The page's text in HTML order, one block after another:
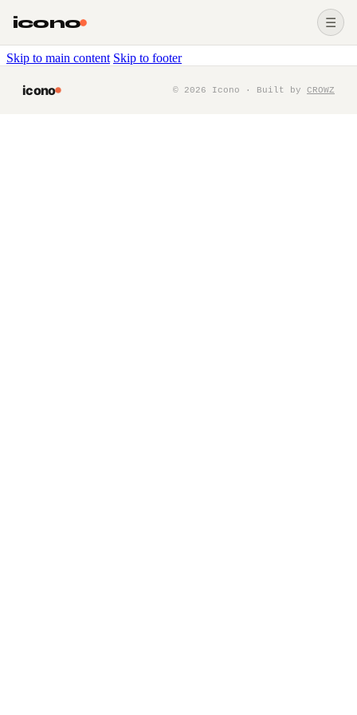
Skip to main content Skip to footer
icono ☰
icono © 2026 Icono · Built by CROWZ